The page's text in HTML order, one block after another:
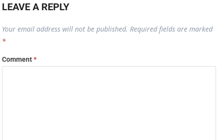
LEAVE A REPLY
Your email address will not be published. Required fields are marked
*
Comment*